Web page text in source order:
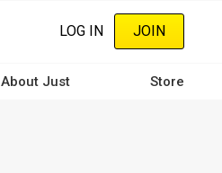
LOG IN JOIN
About Just Store